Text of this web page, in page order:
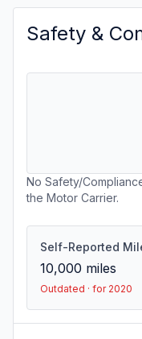
Safety &
No Safety/
the Motor Carrier.
Self-Reported
10,000 miles
Outdated · for 2020